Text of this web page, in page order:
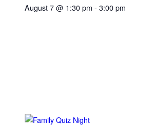
August 7 @ 1:30 pm - 3:00 pm